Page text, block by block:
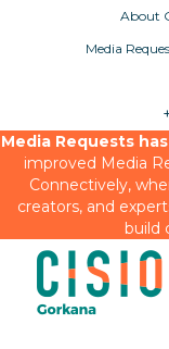
About
Media
Media Requests
improved Media
Connectively,
creators, and
build